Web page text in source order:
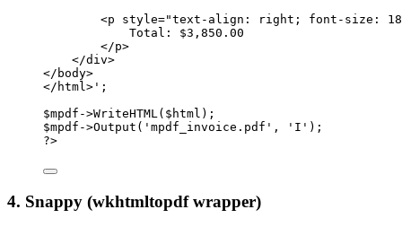
<p style="text-align: right; font-size:
Total: $3,850.00
</p>
</div>
</body>
</html>' ;
$mpdf ->WriteHTML ($html);
$mpdf ->Output ( 'mpdf_invoice.pdf' , 'I' );
?>
4. Snappy (wkhtmltopdf wrapper)